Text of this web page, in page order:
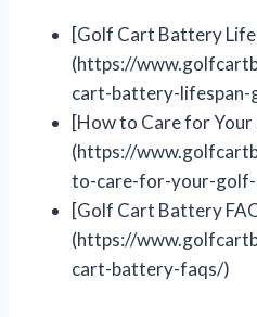
[Golf Cart Battery
(https://
cart-battery-lifespan-
[How to Care for
(https://
to-care-for-your-
[Golf Cart Battery
(https://
cart-battery-faqs/)